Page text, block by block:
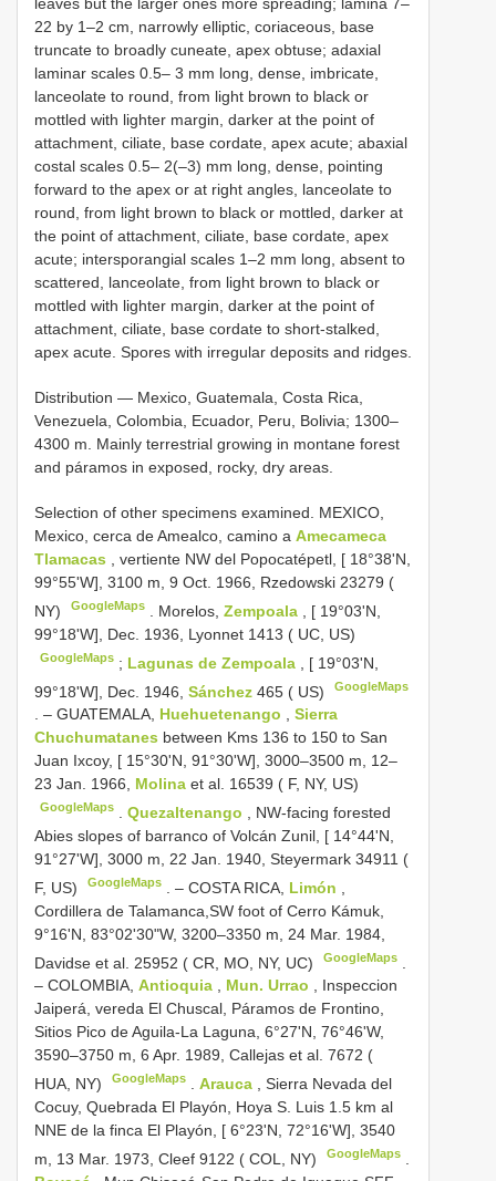
leaves but the larger ones more spreading; lamina 7–
22 by 1–2 cm, narrowly elliptic, coriaceous, base
truncate to broadly cuneate, apex obtuse; adaxial
laminar scales 0.5– 3 mm long, dense, imbricate,
lanceolate to round, from light brown to black or
mottled with lighter margin, darker at the point of
attachment, ciliate, base cordate, apex acute; abaxial
costal scales 0.5– 2(–3) mm long, dense, pointing
forward to the apex or at right angles, lanceolate to
round, from light brown to black or mottled, darker at
the point of attachment, ciliate, base cordate, apex
acute; intersporangial scales 1–2 mm long, absent to
scattered, lanceolate, from light brown to black or
mottled with lighter margin, darker at the point of
attachment, ciliate, base cordate to short-stalked,
apex acute. Spores with irregular deposits and ridges.
Distribution — Mexico, Guatemala, Costa Rica,
Venezuela, Colombia, Ecuador, Peru, Bolivia; 1300–
4300 m. Mainly terrestrial growing in montane forest
and páramos in exposed, rocky, dry areas.
Selection of other specimens examined. MEXICO,
Mexico, cerca de Amealco, camino a Amecameca
Tlamacas , vertiente NW del Popocatépetl, [ 18°38'N,
99°55'W], 3100 m, 9 Oct. 1966, Rzedowski 23279 (
NY)
GoogleMaps Morelos,Zempoala
, [ 19°03'N,
99°18'W], Dec. 1936, Lyonnet 1413 ( UC, US)
GoogleMaps ; Lagunas de Zempoala
, [ 19°03'N,
99°18'W], Dec. 1946, Sánchez 465 ( US) GoogleMaps
. – GUATEMALA, Huehuetenango , Sierra
Chuchumatanes between Kms 136 to 150 to San
Juan Ixcoy, [ 15°30'N, 91°30'W], 3000–3500 m, 12–
23 Jan. 1966, Molina et al. 16539 ( F, NY, US)
GoogleMaps .Quezaltenango
, NW-facing forested
Abies slopes of barranco of Volcán Zunil, [ 14°44'N,
91°27'W], 3000 m, 22 Jan. 1940, Steyermark 34911 (
F, US)
GoogleMaps . –COSTA RICA, Limón
Cordillera de Talamanca,SW foot of Cerro Kámuk,
9°16'N, 83°02'30"W, 3200–3350 m, 24 Mar. 1984,
Davidse et al. 25952 ( CR, MO, NY, UC)
GoogleMaps
– COLOMBIA, Antioquia Mun. Urrao
, Inspeccion
Jaiperá, vereda El Chuscal, Páramos de Frontino,
Sitios Pico de Aguila-La Laguna, 6°27'N, 76°46'W,
3590–3750 m, 6 Apr. 1989, Callejas et al. 7672 (
HUA, NY)
GoogleMaps .Arauca
, Sierra Nevada del
Cocuy, Quebrada El Playón, Hoya S. Luis 1.5 km al
NNE de la finca El Playón, [ 6°23'N, 72°16'W], 3540
m, 13 Mar. 1973, Cleef 9122 ( COL, NY)
GoogleMaps